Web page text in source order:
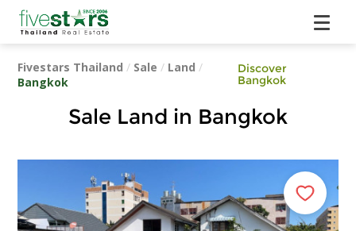
Fivestars Thailand / Sale / Land /
Bangkok
Discover
Bangkok
Sale Land in Bangkok